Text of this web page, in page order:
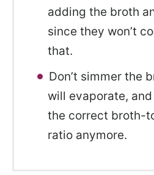
adding the broth
since they won’t
that.
Don’t simmer the
will evaporate, and
the correct broth-
ratio anymore.